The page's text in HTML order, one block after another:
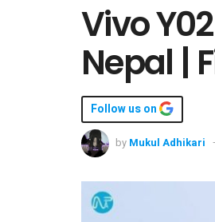
Vivo
Nepal |
Follow us on
by Mukul Adhikari